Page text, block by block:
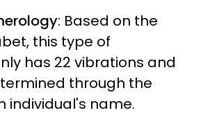
: Based on the
this type of
has 22 vibrations and
through the
individual's name.